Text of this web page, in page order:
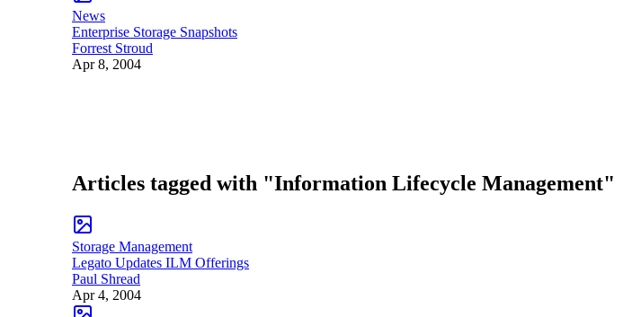
News
Enterprise Storage Snapshots
Forrest Stroud
Apr 8, 2004
Articles tagged with "Information Lifecycle Management"
Storage Management
Legato Updates ILM Offerings
Paul Shread
Apr 4, 2004